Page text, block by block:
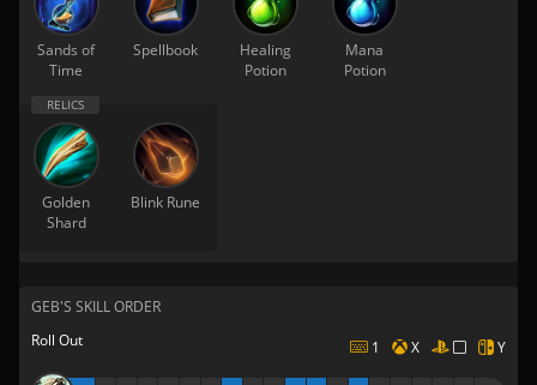
Sands of
Time
Spellbook
Healing
Potion
Mana
Potion
Golden
Shard
Blink Rune
GEB'S SKILL ORDER
Roll Out
1 X Y